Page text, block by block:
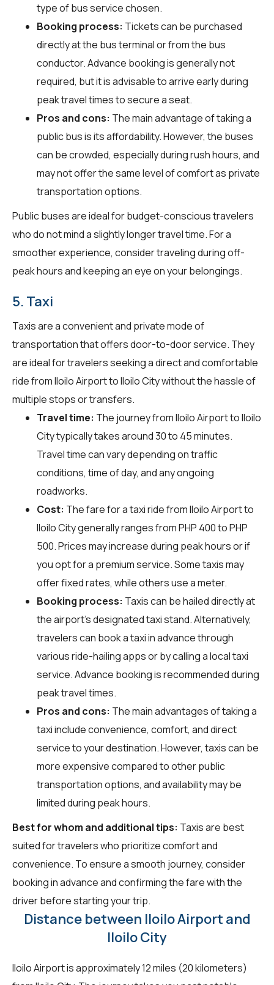
type of bus service chosen.
Booking process: Tickets can be purchased
directly at the bus terminal or from the bus
conductor. Advance booking is generally not
required, but it is advisable to arrive early during
peak travel times to secure a seat.
Pros and cons: The main advantage of taking a
public bus is its affordability. However, the buses
can be crowded, especially during rush hours, and
may not offer the same level of comfort as private
transportation options.
Public buses are ideal for budget-conscious travelers
who do not mind a slightly longer travel time. For a
smoother experience, consider traveling during off-
peak hours and keeping an eye on your belongings.
5. Taxi
Taxis are a convenient and private mode of
transportation that offers door-to-door service. They
are ideal for travelers seeking a direct and comfortable
ride from Iloilo Airport to Iloilo City without the hassle of
multiple stops or transfers.
Travel time: The journey from Iloilo Airport to Iloilo
City typically takes around 30 to 45 minutes.
Travel time can vary depending on traffic
conditions, time of day, and any ongoing
roadworks.
Cost: The fare for a taxi ride from Iloilo Airport to
Iloilo City generally ranges from PHP 400 to PHP
500. Prices may increase during peak hours or if
you opt for a premium service. Some taxis may
offer fixed rates, while others use a meter.
Booking process: Taxis can be hailed directly at
the airport's designated taxi stand. Alternatively,
travelers can book a taxi in advance through
various ride-hailing apps or by calling a local taxi
service. Advance booking is recommended during
peak travel times.
Pros and cons: The main advantages of taking a
taxi include convenience, comfort, and direct
service to your destination. However, taxis can be
more expensive compared to other public
transportation options, and availability may be
limited during peak hours.
Best for whom and additional tips: Taxis are best
suited for travelers who prioritize comfort and
convenience. To ensure a smooth journey, consider
booking in advance and confirming the fare with the
driver before starting your trip.
Distance between Iloilo Airport and
Iloilo City
Iloilo Airport is approximately 12 miles (20 kilometers)